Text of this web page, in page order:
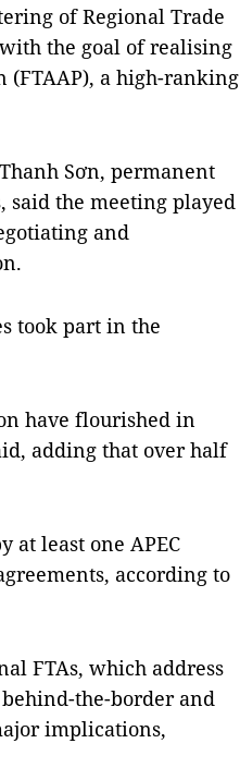
of Regional Trade
the goal of realising
(FTAAP), a high-ranking
Sơn, permanent
the meeting played
and
took part in the
have flourished in
adding that over half
at least one APEC
according to
FTAs, which address
the-border and
implications,